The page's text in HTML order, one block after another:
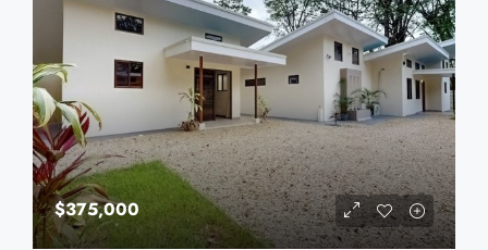
$375,000